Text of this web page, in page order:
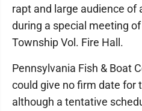
rapt and large audience of
during a special meeting
Township Vol. Fire Hall.
Pennsylvania Fish & Boat
could give no firm date for
although a tentative